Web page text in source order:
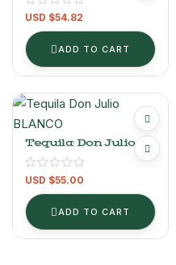
USD $54.82
ADD TO CART
Tequila Don Julio
Blanco 700ml
USD $55.00
ADD TO CART